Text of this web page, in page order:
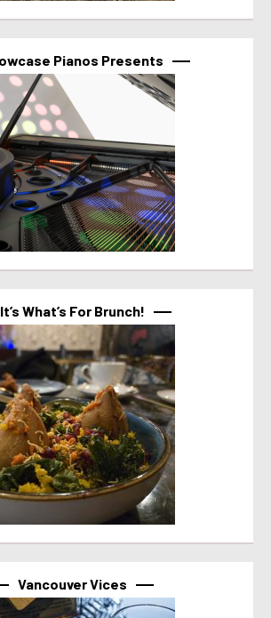
Pianos Presents
It’s What’s For Brunch!
Vancouver Vices